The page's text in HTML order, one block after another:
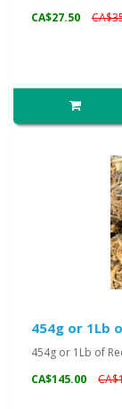
CA$27.50
454g or 1Lb
454g or 1Lb of
CA$145.00